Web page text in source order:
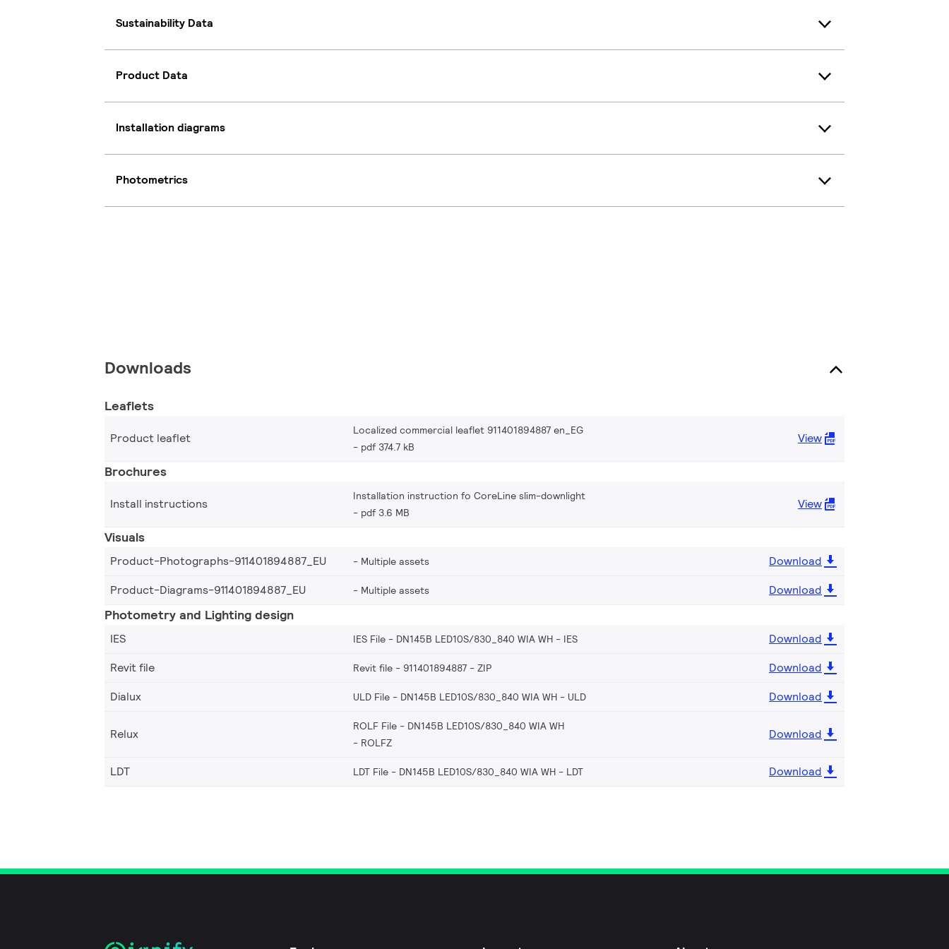
Sustainability Data
Product Data
Installation diagrams
Photometrics
Downloads
Leaflets
Product leaflet
Localized commercial leaflet 911401894887 en_EG
pdf 374.7 kB
View
Brochures
Install instructions
Installation instruction fo CoreLine slim-downlight
pdf 3.6 MB
View
Visuals
Product-Photographs-911401894887_EU Multiple assets
Download
Product-Diagrams-911401894887_EU
Multiple assets Download
Photometry and Lighting design
IES IES File - DN145B LED10S/830_840 WIA WH IES
Download
Revit file
Revit file - 911401894887 ZIP
Download
Dialux
ULD File - DN145B LED10S/830_840 WIA WH ULD Download
Relux
ROLF File - DN145B LED10S/830_840 WIA WH
ROLFZ
Download
LDT LDT File - DN145B LED10S/830_840 WIA WH LDT Download